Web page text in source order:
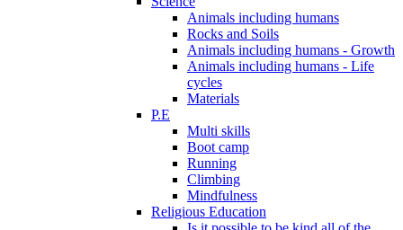
Animals including humans
Rocks and Soils
Animals including humans - Growth
Animals including humans - Life
cycles
Materials
P.E
Multi skills
Boot camp
Running
Climbing
Mindfulness
Religious Education